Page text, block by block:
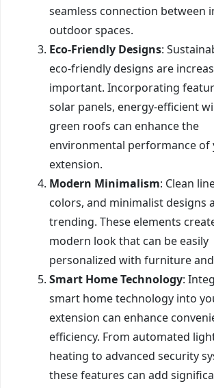
seamless connection between
outdoor spaces.
Eco-Friendly Designs:
eco-friendly designs are
important. Incorporating
solar panels, energy-efficient
green roofs can enhance the
environmental performance of
extension.
Modern Minimalism: Clean
colors, and minimalist designs
trending. These elements
modern look that can be easily
personalized with furniture and
Smart Home Technology:
smart home technology into
extension can enhance
efficiency. From automated
heating to advanced security
these features can add